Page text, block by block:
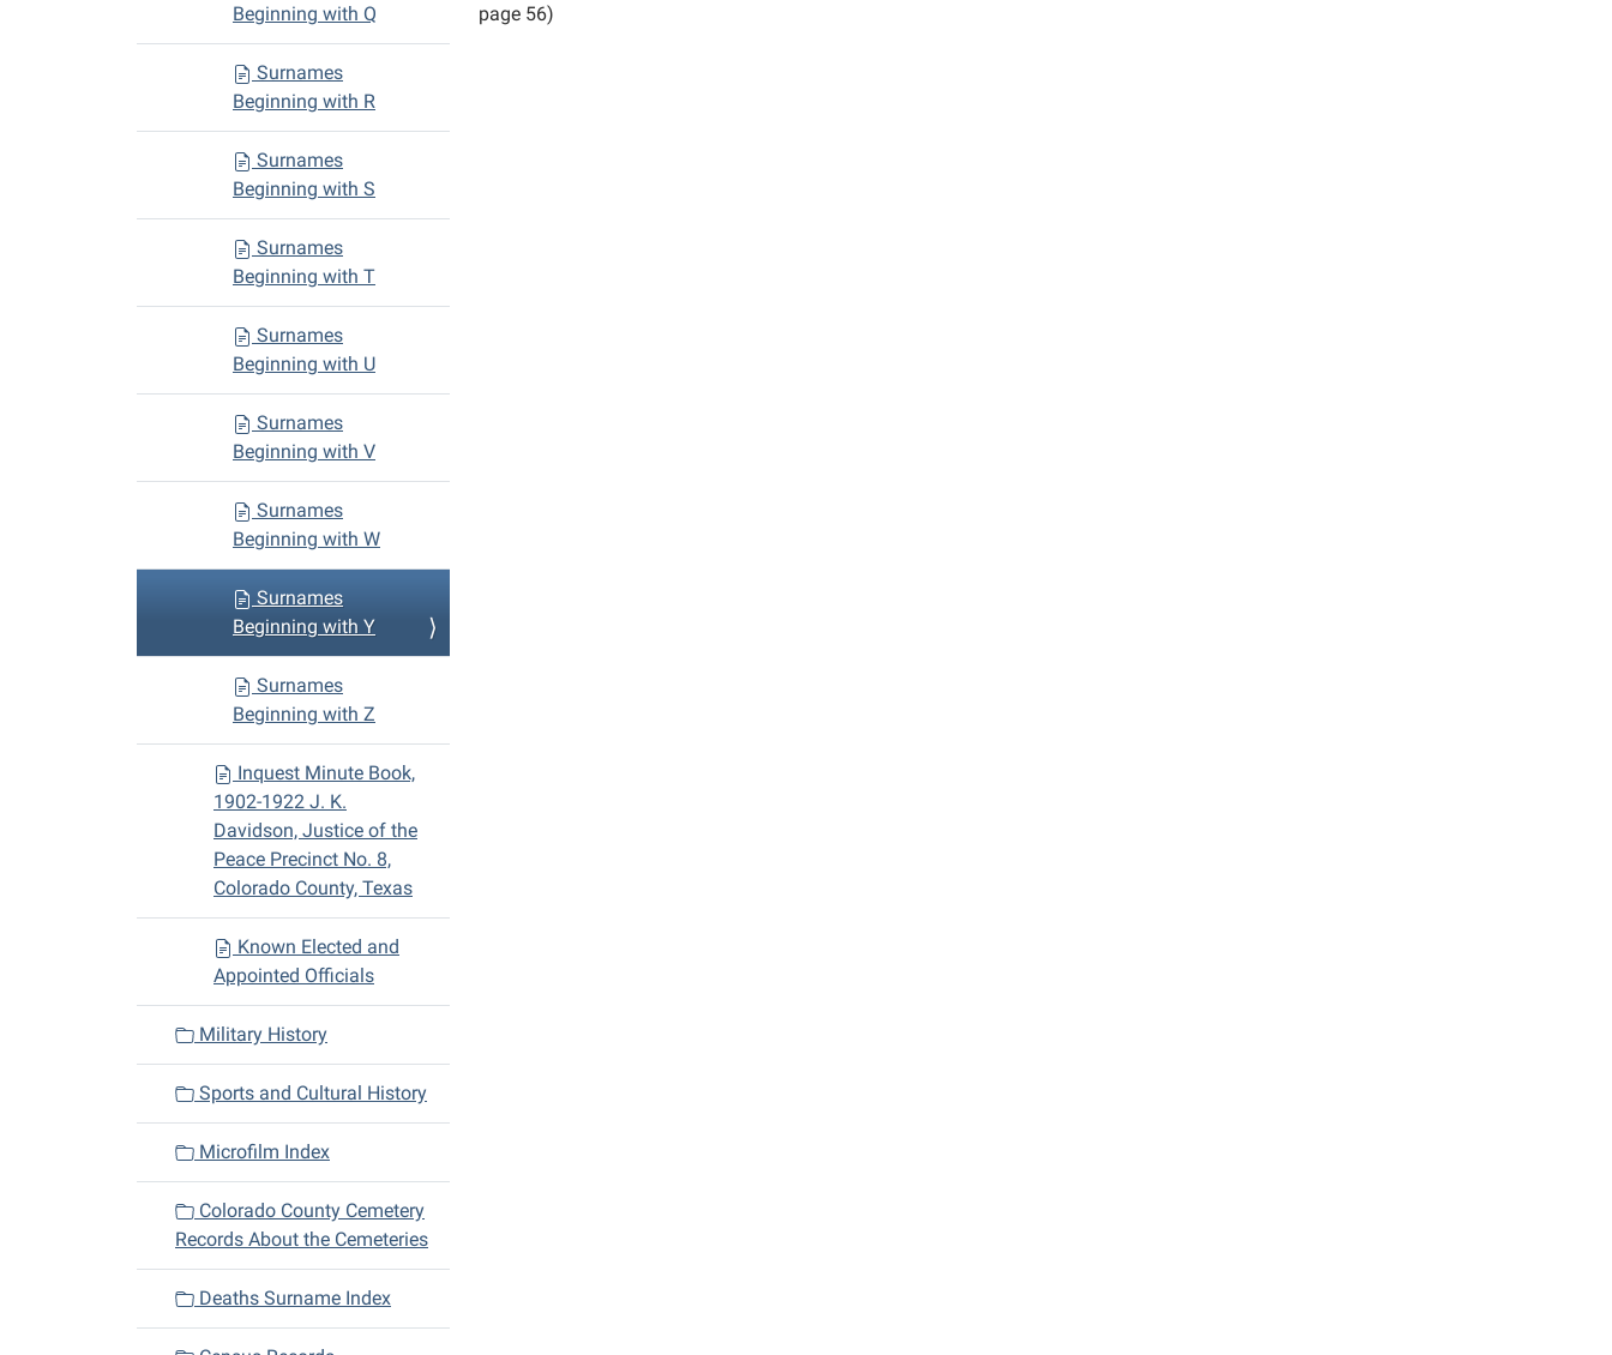
page 56)
Beginning with Q
Surnames
Beginning with R
Surnames
Beginning with S
Surnames
Beginning with T
Surnames
Beginning with U
Surnames
Beginning with V
Surnames
Beginning with W
Surnames
Beginning with Y
Surnames
Beginning with Z
Inquest Minute Book,
1902-1922 J. K.
Davidson, Justice of the
Peace Precinct No. 8,
Colorado County, Texas
Known Elected and
Appointed Officials
Military History
Sports and Cultural History
Microfilm Index
Colorado County Cemetery
Records About the Cemeteries
Deaths Surname Index